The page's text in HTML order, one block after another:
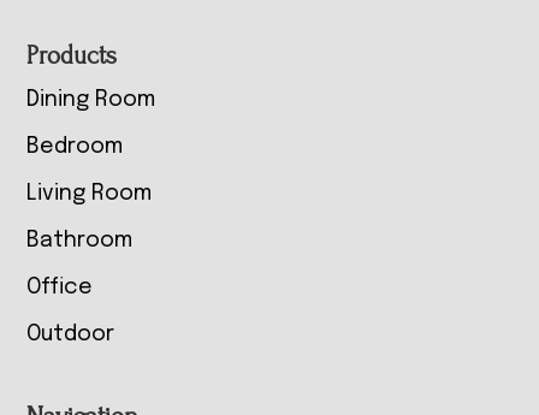
Footer
Products
Dining Room
Bedroom
Living Room
Bathroom
Office
Outdoor